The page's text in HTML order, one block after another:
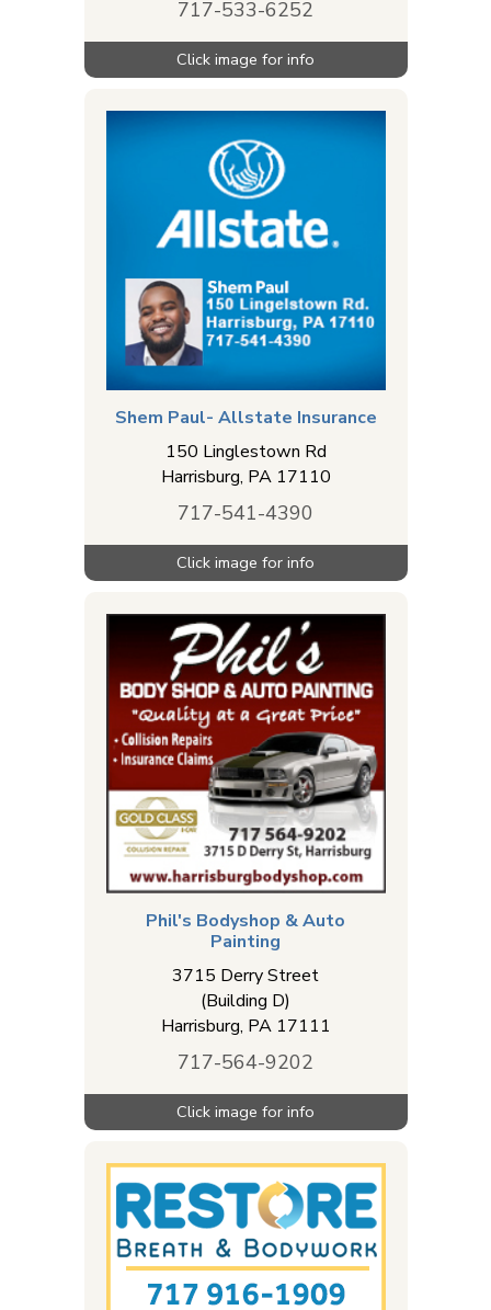
717-533-6252
Shem Paul- Allstate Insurance
150 Linglestown Rd
Harrisburg, PA 17110
717-541-4390
Phil's Bodyshop & Auto
Painting
3715 Derry Street
(Building D)
Harrisburg, PA 17111
717-564-9202